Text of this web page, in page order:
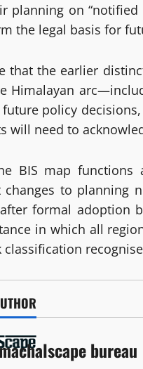
planning on
the legal basis for
that the earlier
Himalayan
policy
will need to
BIS map
changes to planning
formal adoption
in which all
classification
bureau